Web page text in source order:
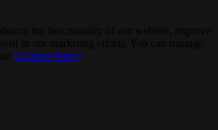
Cookies Policy.